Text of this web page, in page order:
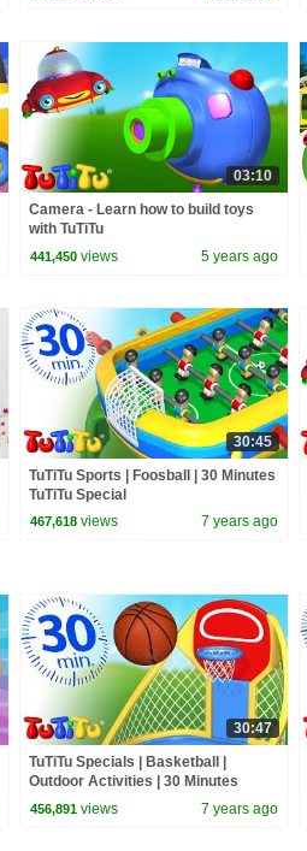
03:10
Camera - Learn how to build toys
with TuTiTu
441,450 views 5 years ago
30:45
TuTiTu Sports | Foosball | 30 Minutes
TuTiTu Special
467,618 views 7 years ago
30:47
TuTiTu Specials | Basketball |
Outdoor Activities | 30 Minutes
Special
456,891 views 7 years ago